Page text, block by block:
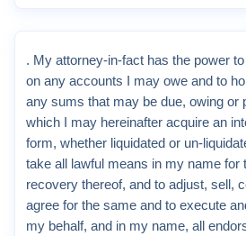
. My attorney-in-fact has the power
on any accounts I may owe and to
any sums that may be due, owing or
which I may hereinafter acquire an
form, whether liquidated or un-
take all lawful means in my name for
recovery thereof, and to adjust, sell,
agree for the same and to execute
my behalf, and in my name, all